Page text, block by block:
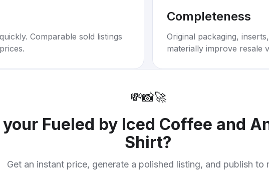
Comparable sold listings
Completeness
Original packaging,
materially improve resale
💸📸🚀
your Fueled by Iced Coffee and
Shirt?
Get an instant price, generate a polished listing, and publish to